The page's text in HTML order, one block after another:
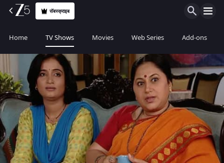
सॅबस्क्राइब
Home TV Shows Movies Web Series Add-ons